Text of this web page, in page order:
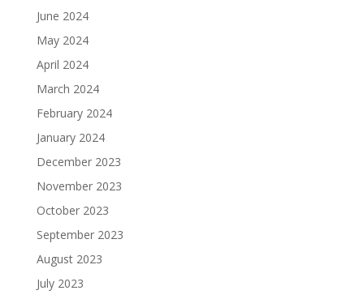
June 2024
May 2024
April 2024
March 2024
February 2024
January 2024
December 2023
November 2023
October 2023
September 2023
August 2023
July 2023